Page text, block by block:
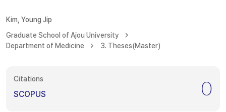
Kim, Young Jip
Graduate School of Ajou University
Department of Medicine
3. Theses(Master)
Citations
SCOPUS 0